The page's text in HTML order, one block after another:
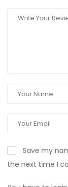
Save my
the next time I